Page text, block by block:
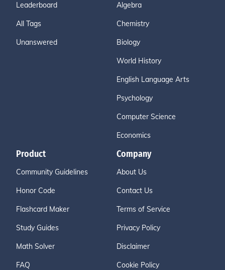
Leaderboard
All Tags
Unanswered
Algebra
Chemistry
Biology
World History
English Language Arts
Psychology
Computer Science
Economics
Product
Community Guidelines
Honor Code
Flashcard Maker
Study Guides
Math Solver
FAQ
Company
About Us
Contact Us
Terms of Service
Privacy Policy
Disclaimer
Cookie Policy